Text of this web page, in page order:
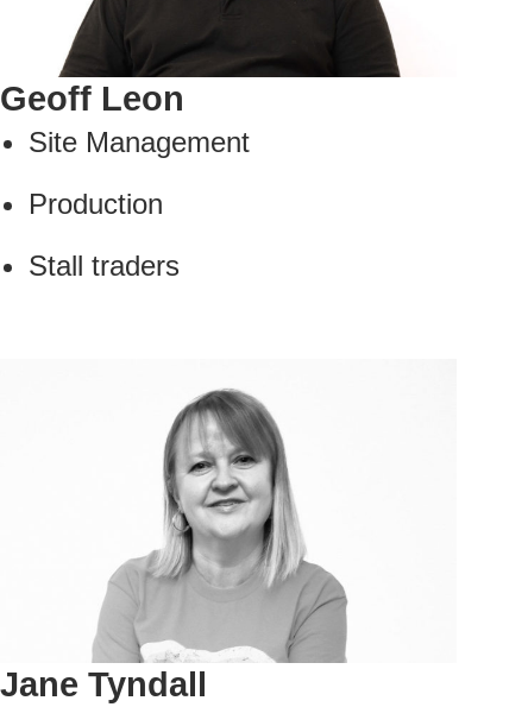
Geoff Leon
Site Management
Production
Stall traders
Jane Tyndall